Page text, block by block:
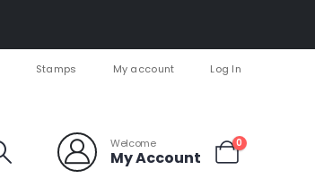
Stamps My account Log In
Welcome
My Account
0